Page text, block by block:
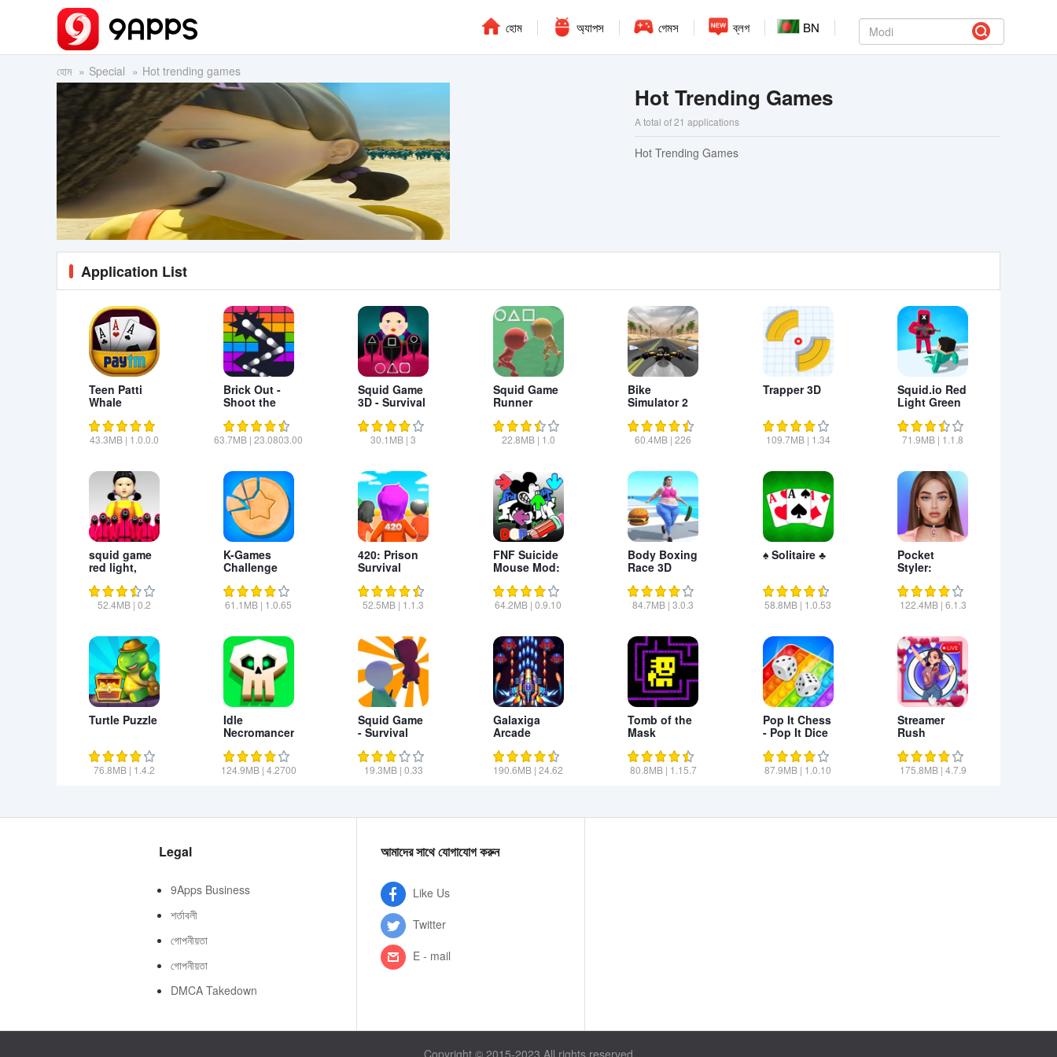
হোম অ্যাপস গেমস ব্লগ BN
হোম Special Hot trending games
Hot Trending Games
A total of 21 applications
Hot Trending Games
Application List
Teen Patti
Whale
43.3MB | 1.0.0.0
Brick Out -
Shoot the
63.7MB | 23.0803.00
Squid Game
3D - Survival
30.1MB | 3
Squid Game
Runner
22.8MB | 1.0
Bike
Simulator 2
Game
60.4MB | 226
Trapper 3D
109.7MB | 1.34
Squid.io Red
Light Green
71.9MB | 1.1.8
squid game
red light,
52.4MB | 0.2
K-Games
Challenge
61.1MB | 1.0.65
420: Prison
Survival
52.5MB | 1.1.3
FNF Suicide
Mouse Mod:
64.2MB | 0.9.10
Body Boxing
Race 3D
84.7MB | 3.0.3
♠ Solitaire ♣
58.8MB | 1.0.53
Pocket
Styler:
Stars
122.4MB | 6.1.3
Turtle Puzzle
76.8MB | 1.4.2
Idle
Necromancer
124.9MB | 4.2700
Squid Game
- Survival
19.3MB | 0.33
Galaxiga
Arcade
Game
190.6MB | 24.62
Tomb of the
Mask
80.8MB | 1.15.7
Pop It Chess
- Pop It Dice
87.9MB | 1.0.10
Streamer
Rush
175.8MB | 4.7.9
Legal
9Apps Business
শর্তাবলী
গোপনীয়তা
গোপনীয়তা
DMCA Takedown
আমাদের সাথে যোগাযোগ করুন
Like Us
Twitter
E - mail
Copyright © 2015-2023 All rights reserved